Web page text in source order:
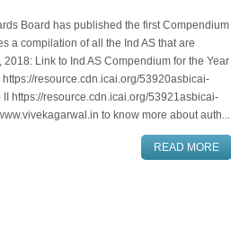
Board has published the first Compendium
a compilation of all the Ind AS that are
2018: Link to Ind AS Compendium for the Year
resource.cdn.icai.org/53920asbicai-
https://resource.cdn.icai.org/53921asbicai-
to know more about auth...
READ MORE